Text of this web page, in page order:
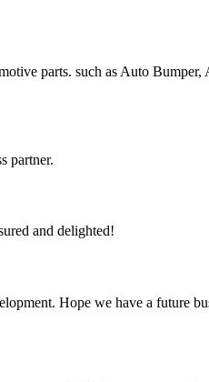
parts. such as Auto
partner.
and delighted!
Hope we have a future